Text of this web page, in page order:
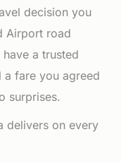
decision you
Airport road
a trusted
fare you agreed
surprises.
delivers on every